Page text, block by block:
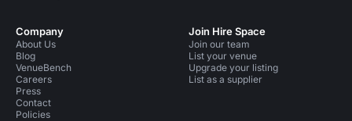
Company
About Us
Blog
VenueBench
Careers
Press
Contact
Policies
Join Hire Space
Join our team
List your venue
Upgrade your listing
List as a supplier